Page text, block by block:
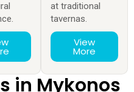
at traditional
tavernas.
View
More
in Mykonos